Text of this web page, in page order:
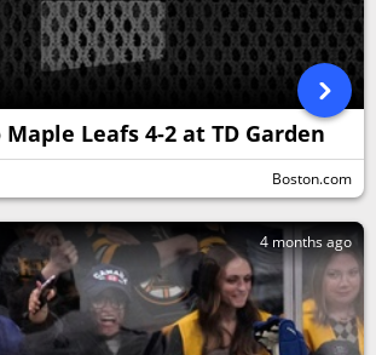
Leafs 4-2 at TD Garden
Boston.com
4 months ago